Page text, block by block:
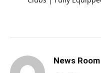
News Room